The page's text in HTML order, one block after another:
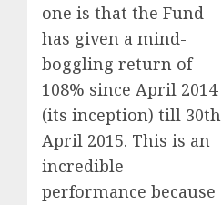
one is that the Fund
has given a mind-
boggling return of
108% since April 2014
(its inception) till 30th
April 2015. This is an
incredible
performance because